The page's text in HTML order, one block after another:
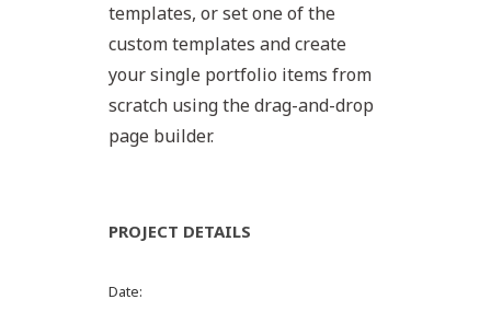
templates, or set one of the
custom templates and create
your single portfolio items from
scratch using the drag-and-drop
page builder.
PROJECT DETAILS
Date